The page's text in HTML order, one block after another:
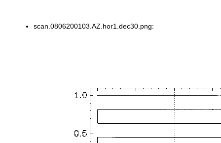
scan.0806200103.AZ.hor1.dec30.png: